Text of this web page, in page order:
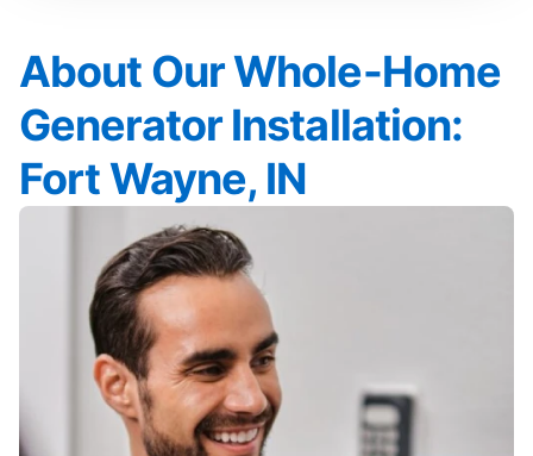
About Our Whole-Home
Generator Installation:
Fort Wayne, IN